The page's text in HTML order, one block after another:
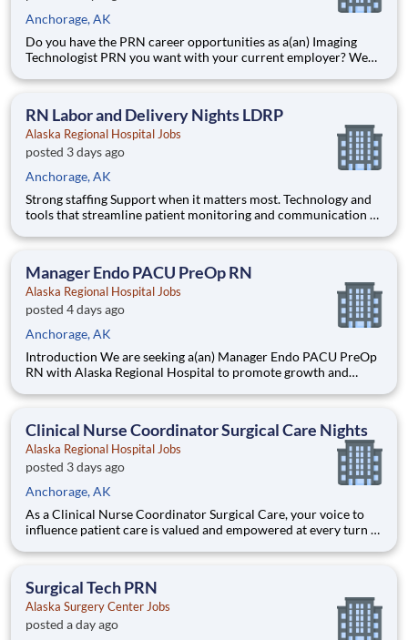
Anchorage, AK
Do you have the PRN career opportunities as a(an) Imaging
Technologist PRN you want with your current employer? We
Hospital which is part of the nation's leading provider of
RN Labor and Delivery Nights LDRP
Alaska Regional Hospital Jobs
posted 3 days ago
Anchorage, AK
Strong staffing Support when it matters most. Technology and
tools that streamline patient monitoring and communication to
you fully equipped. Ongoing clinical education to improve your
Manager Endo PACU PreOp RN
Alaska Regional Hospital Jobs
posted 4 days ago
Anchorage, AK
Introduction We are seeking a(an) Manager Endo PACU PreOp
RN with Alaska Regional Hospital to promote growth and
the care and improvement of human life. Share your leadership
Clinical Nurse Coordinator Surgical Care Nights
Alaska Regional Hospital Jobs
posted 3 days ago
Anchorage, AK
As a Clinical Nurse Coordinator Surgical Care, your voice to
influence patient care is valued and empowered at every turn –
direct manager or more formal opportunities through hospital
Surgical Tech PRN
Alaska Surgery Center Jobs
posted a day ago